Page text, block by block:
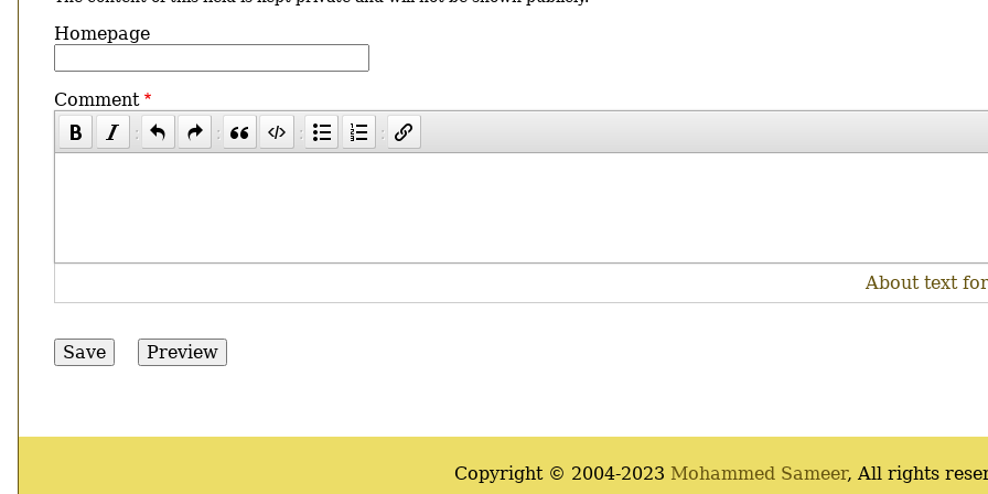
Homepage
Comment
About text
Copyright © 2004-2023 Mohammed Sameer, All rights